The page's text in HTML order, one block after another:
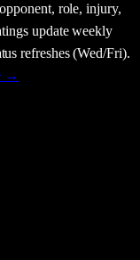
role, injury,
update weekly
refreshes (Wed/Fri).
→